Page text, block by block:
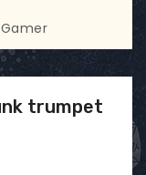
trumpet